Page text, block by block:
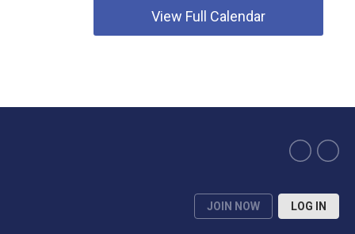
View Full Calendar
JOIN NOW LOG IN